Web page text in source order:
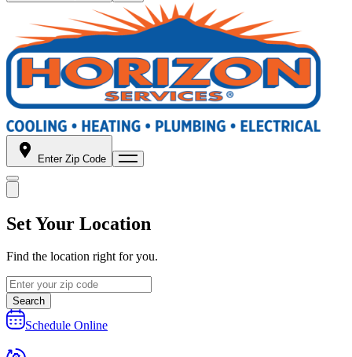
Enter Zip Code
Set Your Location
Find the location right for you.
Search
Schedule Online